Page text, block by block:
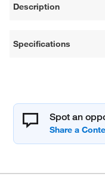
Description
Specifications
Spot an